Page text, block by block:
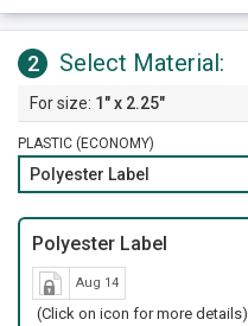
2 Select Material:
1" x 2.25"
PLASTIC (ECONOMY)
Polyester Label
Polyester Label
Aug 14
(Click on icon for more details)